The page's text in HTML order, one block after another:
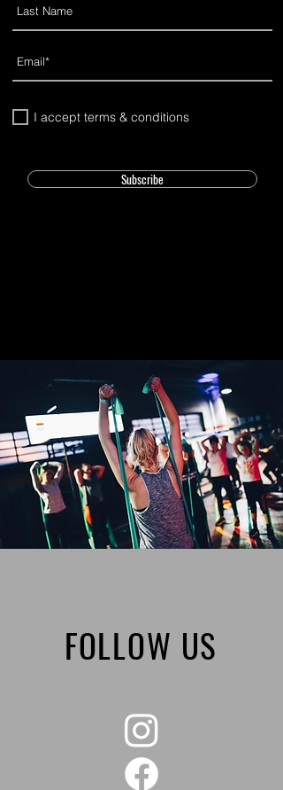
I accept terms & conditions
Subscribe
FOLLOW US